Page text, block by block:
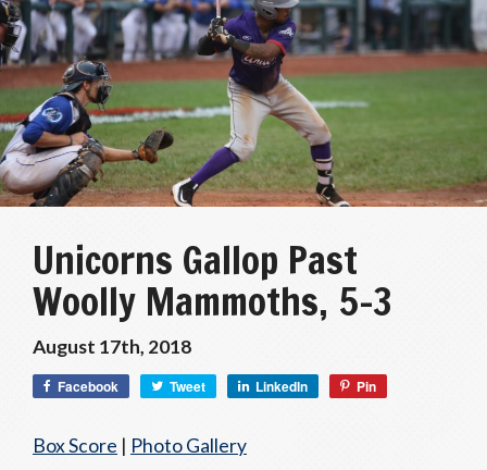
Unicorns Gallop Past
Woolly Mammoths, 5-3
August 17th, 2018
Facebook Tweet LinkedIn Pin
Box Score | Photo Gallery